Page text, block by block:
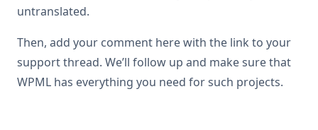
untranslated.
Then, add your comment here with the link to your
support thread. We’ll follow up and make sure that
WPML has everything you need for such projects.